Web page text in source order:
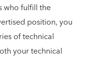
who fulfill the
position, you
of technical
your technical